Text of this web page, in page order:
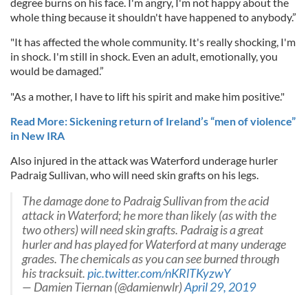
whole thing because it shouldn't have happened to anybody.”
"It has affected the whole community. It's really shocking, I'm
in shock. I'm still in shock. Even an adult, emotionally, you
would be damaged.”
"As a mother, I have to lift his spirit and make him positive."
Read More: Sickening return of Ireland’s “men of violence”
in New IRA
Also injured in the attack was Waterford underage hurler
Padraig Sullivan, who will need skin grafts on his legs.
The damage done to Padraig Sullivan from the acid
attack in Waterford; he more than likely (as with the
two others) will need skin grafts. Padraig is a great
hurler and has played for Waterford at many underage
grades. The chemicals as you can see burned through
his tracksuit.pic.twitter.com/nKRlTKyzwY
— Damien Tiernan (@damienwlr)April 29, 2019